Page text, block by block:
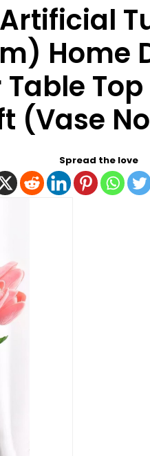
Artificial
Home
(Vase
Spread the love